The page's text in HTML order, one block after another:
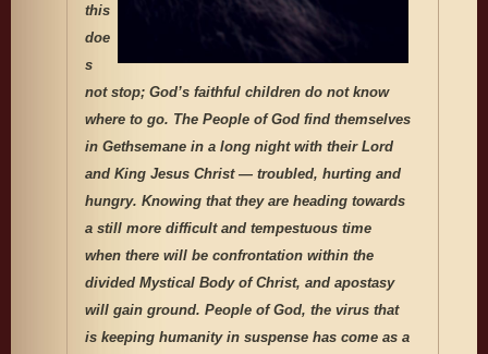
this
doe
s
not stop; God’s faithful children do not know
where to go. The People of God find themselves
in Gethsemane in a long night with their Lord
and King Jesus Christ — troubled, hurting and
hungry. Knowing that they are heading towards
a still more difficult and tempestuous time
when there will be confrontation within the
divided Mystical Body of Christ, and apostasy
will gain ground. People of God, the virus that
is keeping humanity in suspense has come as a